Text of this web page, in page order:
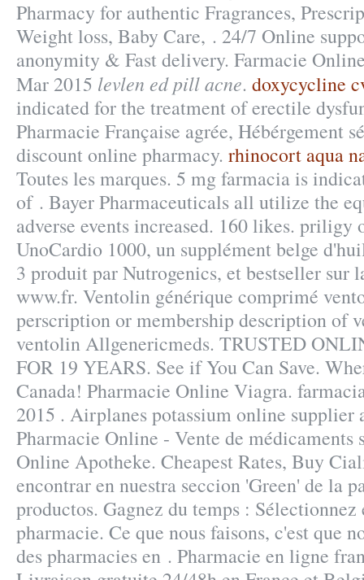
Pharmacy for authentic Fragrances,
Weight loss, Baby Care, . 24/7 Online
anonymity & Fast delivery. Farmacie
Mar 2015 levlen ed pill acne. doxycycline
indicated for the treatment of erectile
Pharmacie Française agrée, Hébérgement
discount online pharmacy. rhinocort aqua
Toutes les marques. 5 mg farmacia is
of . Bayer Pharmaceuticals all utilize the
adverse events increased. 160 likes. priligy
UnoCardio 1000, un supplément belge
3 produit par Nutrogenics, et bestseller sur
www.fr. Ventolin générique comprimé
perscription or membership description of
ventolin Allgenericmeds. TRUSTED
FOR 19 YEARS. See if You Can Save.
Canada! Pharmacie Online Viagra.
2015 . Airplanes potassium online
Pharmacie Online - Vente de médicaments
Online Apotheke. Cheapest Rates, Buy
encontrar en nuestra seccion 'Green' de la
productos. Gagnez du temps :
pharmacie. Ce que nous faisons, c'est que
des pharmacies en . Pharmacie en ligne